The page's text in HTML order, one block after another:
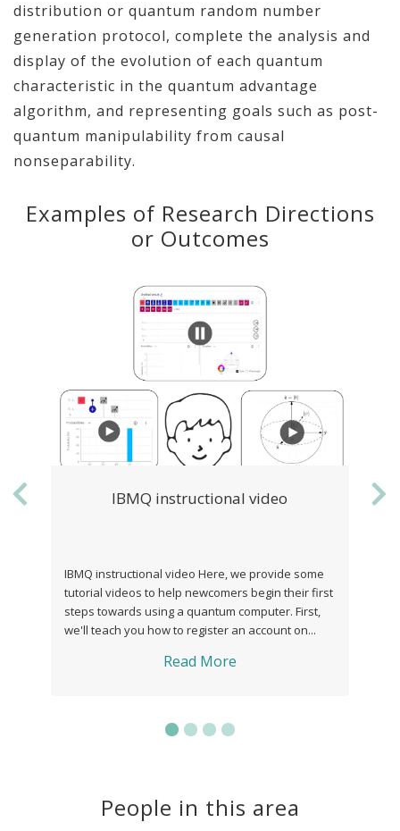
distribution or quantum random number
generation protocol, complete the analysis and
display of the evolution of each quantum
characteristic in the quantum advantage
algorithm, and representing goals such as post-
quantum manipulability from causal
nonseparability.
Examples of Research Directions
or Outcomes
IBMQ instructional video
instructional video Here, we provide some
videos to help newcomers begin their first
towards using a quantum computer. First,
teach you how to register an account on...
Quantum
Quantum theory
correlations, but
do not seem to fit
instance, our
Previous